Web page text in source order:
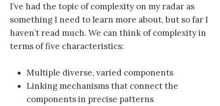
I’ve had the topic of complexity on my radar as
something I need to learn more about, but so far I
haven’t read much. We can think of complexity in
terms of five characteristics:
Multiple diverse, varied components
Linking mechanisms that connect the
components in precise patterns